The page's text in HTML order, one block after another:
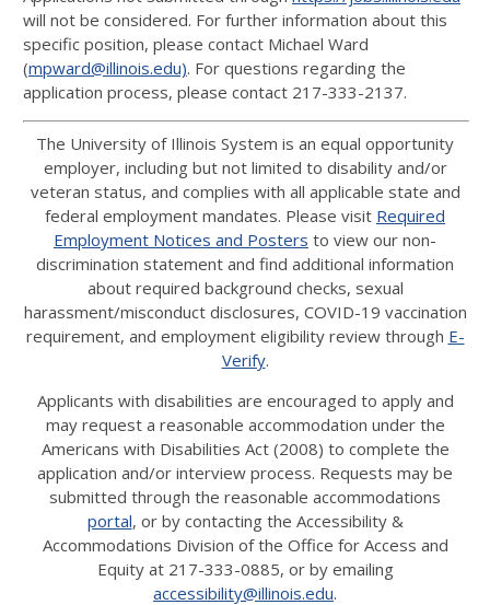
will not be considered. For further information about this
specific position, please contact Michael Ward
(mpward@illinois.edu). For questions regarding the
application process, please contact 217-333-2137.
The University of Illinois System is an equal opportunity
employer, including but not limited to disability and/or
veteran status, and complies with all applicable state and
federal employment mandates. Please visit Required
Employment Notices and Posters to view our non-
discrimination statement and find additional information
about required background checks, sexual
harassment/misconduct disclosures, COVID-19 vaccination
requirement, and employment eligibility review through E-
Verify.
Applicants with disabilities are encouraged to apply and
may request a reasonable accommodation under the
Americans with Disabilities Act (2008) to complete the
application and/or interview process. Requests may be
submitted through the reasonable accommodations
portal, or by contacting the Accessibility &
Accommodations Division of the Office for Access and
Equity at 217-333-0885, or by emailing
accessibility@illinois.edu.